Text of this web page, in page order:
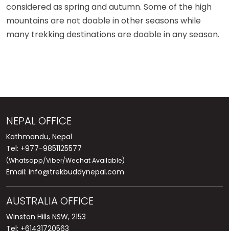
considered as spring and autumn. Some of the high
mountains are not doable in other seasons while
many trekking destinations are doable in any season.
NEPAL OFFICE
Kathmandu, Nepal
Tel: +977-9851125577
(Whatsapp/Viber/Wechat Available)
Email: info@trekbuddynepal.com
AUSTRALIA OFFICE
Winston Hills NSW, 2153
Tel: +61431720563